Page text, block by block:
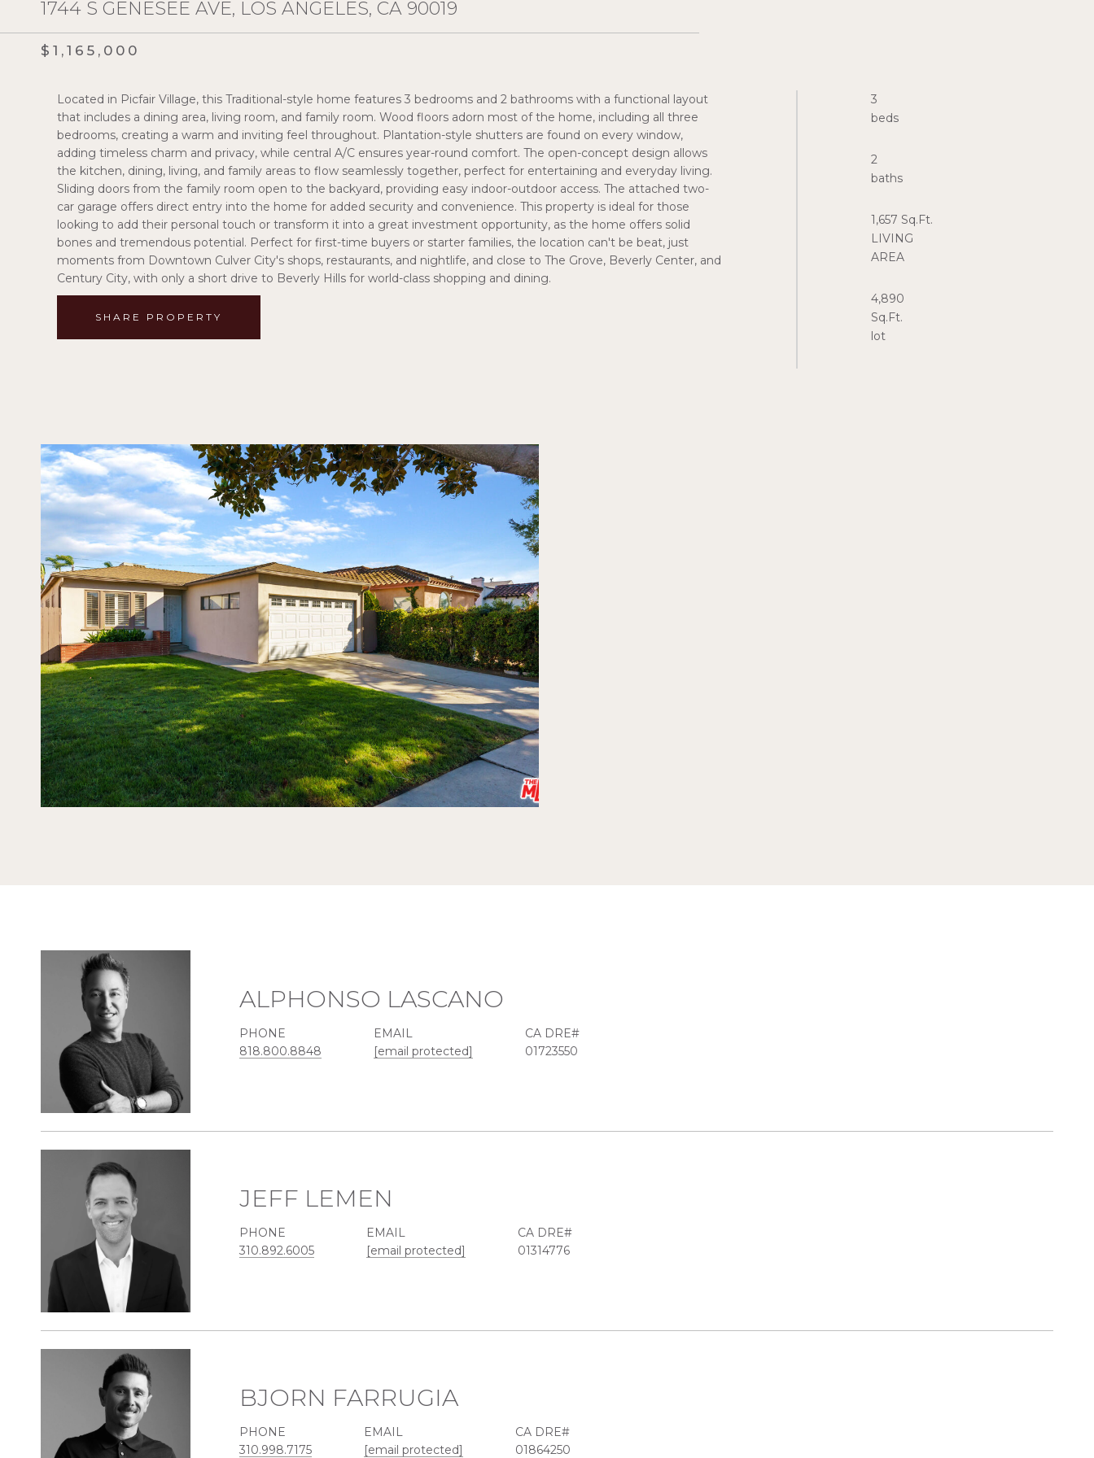
1744 S GENESEE AVE, LOS ANGELES, CA 90019
$1,165,000
Located in Picfair Village, this Traditional-style home features 3 bedrooms and 2 bathrooms with a functional layout
that includes a dining area, living room, and family room. Wood floors adorn most of the home, including all three
bedrooms, creating a warm and inviting feel throughout. Plantation-style shutters are found on every window,
adding timeless charm and privacy, while central A/C ensures year-round comfort. The open-concept design allows
the kitchen, dining, living, and family areas to flow seamlessly together, perfect for entertaining and everyday living.
Sliding doors from the family room open to the backyard, providing easy indoor-outdoor access. The attached two-
car garage offers direct entry into the home for added security and convenience. This property is ideal for those
looking to add their personal touch or transform it into a great investment opportunity, as the home offers solid
bones and tremendous potential. Perfect for first-time buyers or starter families, the location can't be beat, just
moments from Downtown Culver City's shops, restaurants, and nightlife, and close to The Grove, Beverly Center, and
Century City, with only a short drive to Beverly Hills for world-class shopping and dining.
SHARE PROPERTY
3
beds
2
baths
1,657 Sq.Ft.
LIVING
AREA
4,890
Sq.Ft.
ALPHONSO LASCANO
PHONE
818.800.8848
EMAIL
[email protected]
01723550
JEFF LEMEN
PHONE
310.892.6005
EMAIL
[email protected]
01314776
BJORN FARRUGIA
PHONE
310.998.7175
EMAIL
[email protected]
01864250